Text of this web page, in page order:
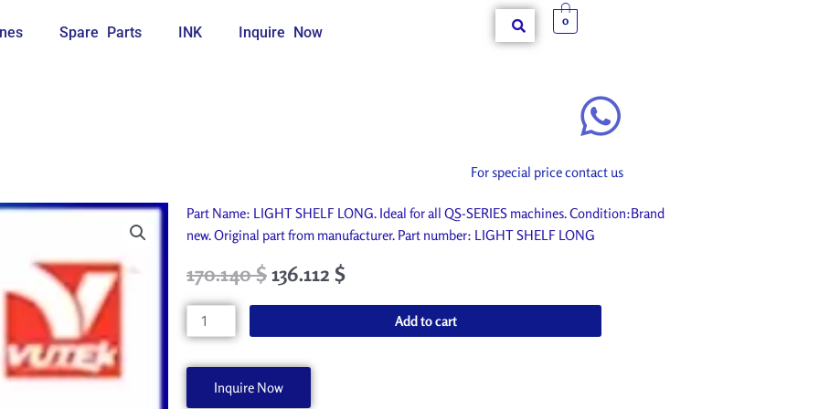
Spare Parts INK Inquire Now
0
For special price contact us
Part Name: LIGHT SHELF LONG. Ideal for all QS-SERIES machines. Condition:Brand
new. Original part from manufacturer. Part number: LIGHT SHELF LONG
Original
price
was:
189.050 $.
170.140$Current
price
170.140 $.
136.112 $
LIGHT
SHELF
A60081-
A
Add to cart
Inquire Now